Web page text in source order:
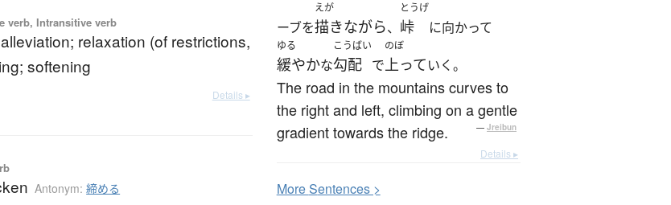
verb, Intransitive verb
relaxation (of restrictions,
softening
Details ▸
Antonym:締める
ーブを
えが
描きながら、
とうげ
峠 に向かって
ゆる
緩やかな
こうばい
勾配 で
のぼ
上っていく。
The road in the mountains curves to
the right and left, climbing on a gentle
gradient towards the ridge.
— Jreibun
Details ▸
MoreSentences >